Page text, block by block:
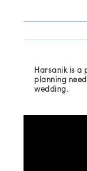
Harsanik is a
planning
wedding.